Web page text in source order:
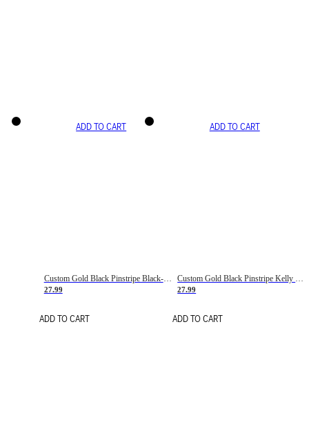
ADD TO CART
Custom Gold Black Pinstripe Black-White Basketball Jersey
27.99
ADD TO CART
ADD TO CART
27.99
ADD TO CART